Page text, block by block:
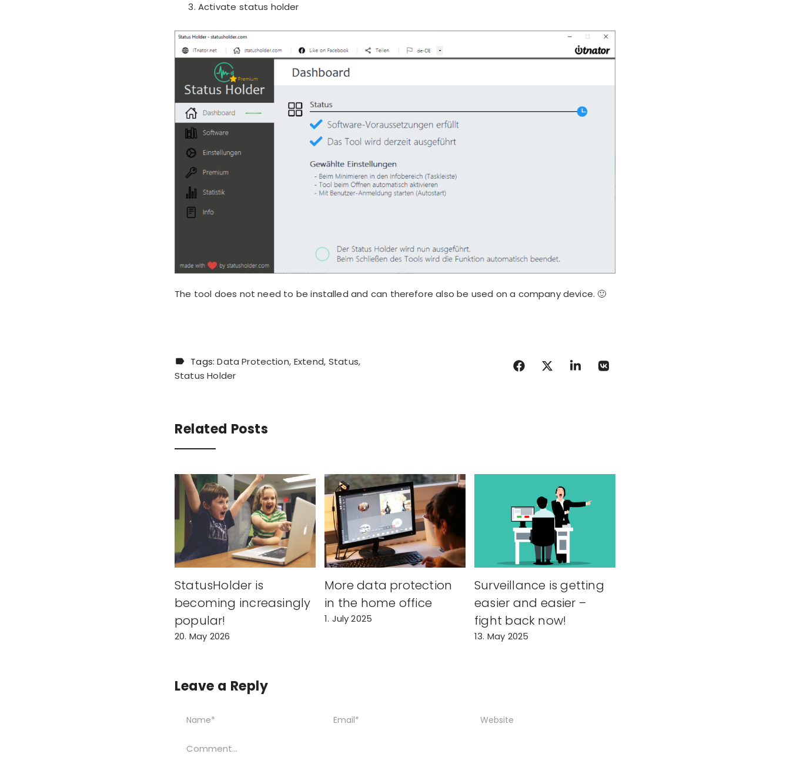
Activate status holder
The tool does not need to be installed and can therefore also be used on a company device. 🙂
Tags:Data Protection Extend Status
Status Holder
Related Posts
StatusHolder is
becoming increasingly
popular!
20. May 2026
More data protection
in the home office
1. July 2025
Surveillance is getting
easier and easier –
fight back now!
13. May 2025
Leave a Reply